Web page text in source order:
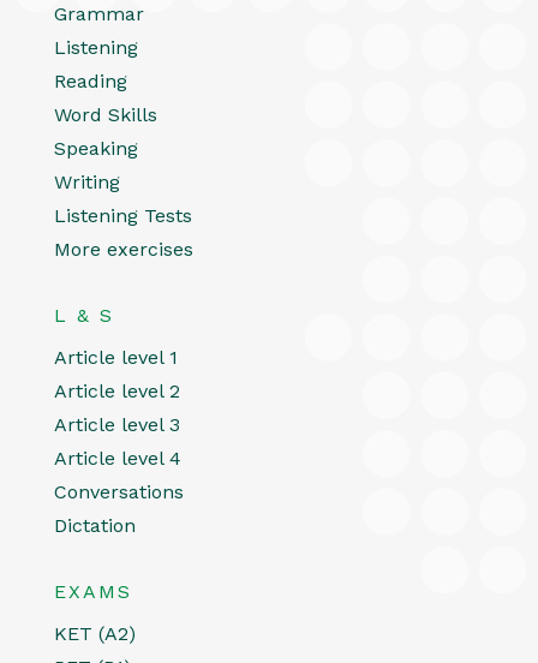
Grammar
Listening
Reading
Word Skills
Speaking
Writing
Listening Tests
More exercises
L & S
Article level 1
Article level 2
Article level 3
Article level 4
Conversations
Dictation
EXAMS
KET (A2)